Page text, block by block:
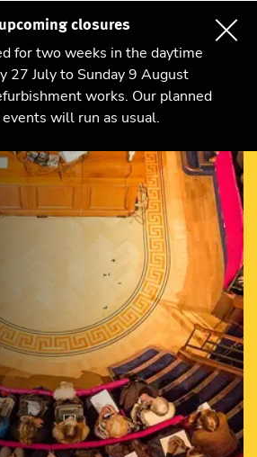
closures
for two weeks in the daytime
27 July to Sunday 9 August
works. Our planned
will run as usual.